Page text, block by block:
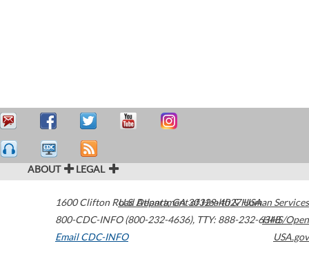
ABOUT LEGAL
1600 Clifton Road Atlanta,GA30329-4027USA
800-CDC-INFO (800-232-4636), TTY: 888-232-6348
Email CDC-INFO
U.S. Department of Health & Human Services
HHS/Open
USA.gov